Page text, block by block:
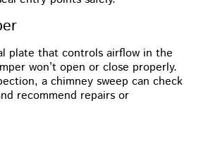
plate that controls airflow in the
won’t open or close properly.
a chimney sweep can check
recommend repairs or